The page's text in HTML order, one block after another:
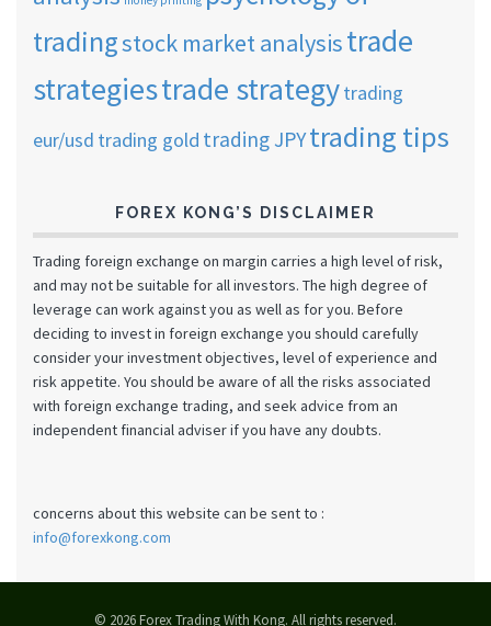
tradingstock market analysistrade
strategiestrade strategytrading
eur/usd trading gold trading JPYtrading tips
FOREX KONG’S DISCLAIMER
Trading foreign exchange on margin carries a high level of risk,
and may not be suitable for all investors. The high degree of
leverage can work against you as well as for you. Before
deciding to invest in foreign exchange you should carefully
consider your investment objectives, level of experience and
risk appetite. You should be aware of all the risks associated
with foreign exchange trading, and seek advice from an
independent financial adviser if you have any doubts.
concerns about this website can be sent to :
info@forexkong.com
© 2026 Forex Trading With Kong. All rights reserved.